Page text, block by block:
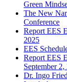
Green
The New
Conference
Report EES
2025
EES
Report EES
September 2,
Dr. Ingo